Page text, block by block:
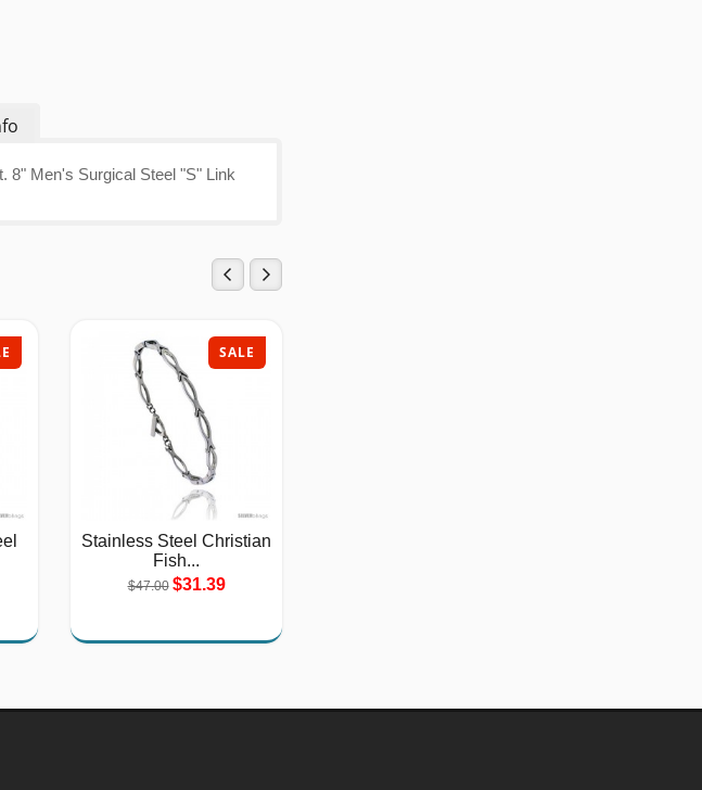
8" Men's Surgical Steel "S" Link
SALE
Stainless Steel Christian
Fish...
$47.00 $31.39